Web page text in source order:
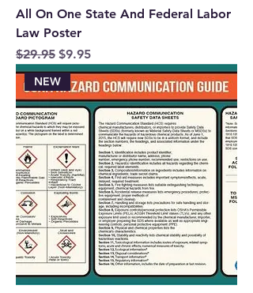
All On One State And Federal Labor
Law Poster
Regular Price
$29.95 Sale Price
$9.95
NEW